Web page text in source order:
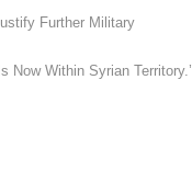
Further Military
Now Within Syrian Territory.’